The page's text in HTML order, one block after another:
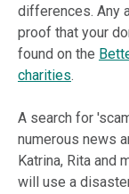
differences. Any
proof that your
found on the
charities.
A search for
numerous news
Katrina, Rita and
will use a